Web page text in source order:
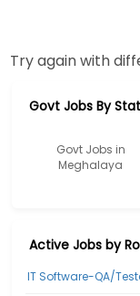
Try again with
Govt Jobs By
Govt Jobs in
Meghalaya
Active Jobs by
IT Software-QA/